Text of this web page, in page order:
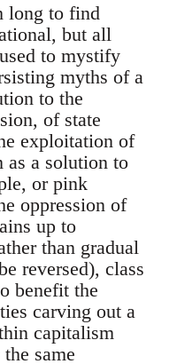
long to find
but all
to mystify
myths of a
to the
of state
exploitation of
as a solution to
or pink
oppression of
up to
than gradual
reversed), class
benefit the
carving out a
capitalism
same